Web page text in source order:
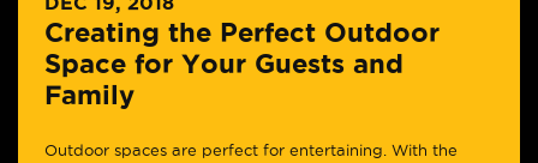
Creating the Perfect Outdoor
Space for Your Guests and
Family
Outdoor spaces are perfect for entertaining. With the